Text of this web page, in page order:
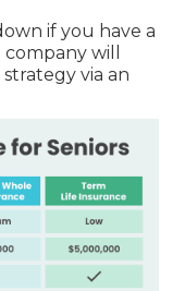
if you have a
will
via an